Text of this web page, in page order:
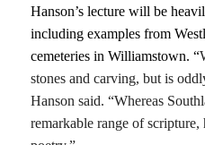
Hanson’s lecture will be
including examples from
cemeteries in Williamstown. “
stonesand carving,but is
Hanson said. “Whereas
remarkable range of scripture,